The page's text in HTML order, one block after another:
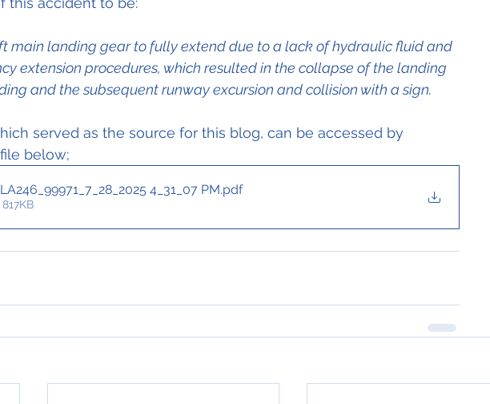
main landing gear to fully extend due to a lack of hydraulic fluid and
extension procedures, which resulted in the collapse of the landing
and the subsequent runway excursion and collision with a sign.
served as the source for this blog, can be accessed by
below;
4_31_07 PM.pdf